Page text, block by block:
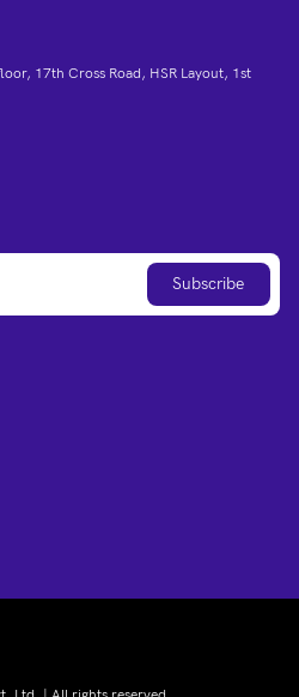
17th Cross Road, HSR Layout, 1st
Subscribe